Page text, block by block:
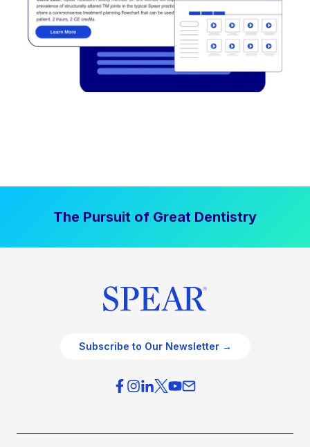
The Pursuit of Great Dentistry
Subscribe to Our Newsletter →